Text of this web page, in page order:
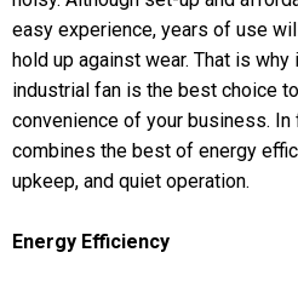
easy experience, years of use
hold up against wear. That is
industrial fan is the best choice
convenience of your business. In
combines the best of energy
upkeep, and quiet operation.
Energy Efficiency